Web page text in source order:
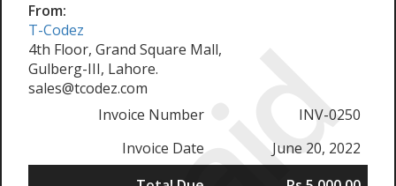
From:
T-Codez
4th Floor, Grand Square Mall,
Gulberg-III, Lahore.
sales@tcodez.com
Invoice Number
INV-0250
Invoice Date
June 20, 2022